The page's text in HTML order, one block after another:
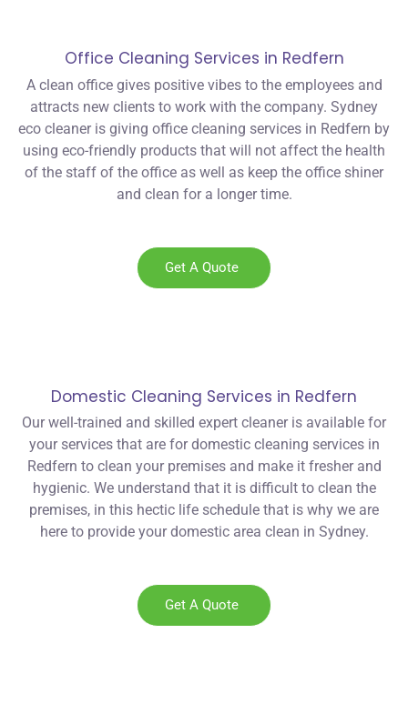
Office Cleaning Services in Redfern
A clean office gives positive vibes to the employees and
attracts new clients to work with the company. Sydney
eco cleaner is giving office cleaning services in Redfern by
using eco-friendly products that will not affect the health
of the staff of the office as well as keep the office shiner
and clean for a longer time.
Get A Quote
Domestic Cleaning Services in Redfern
Our well-trained and skilled expert cleaner is available for
your services that are for domestic cleaning services in
Redfern to clean your premises and make it fresher and
hygienic. We understand that it is difficult to clean the
premises, in this hectic life schedule that is why we are
here to provide your domestic area clean in Sydney.
Get A Quote